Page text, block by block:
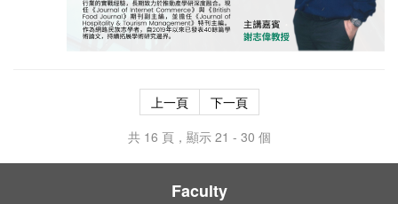
上一頁
下一頁
共 16 頁，顯示 21 - 30 個
Faculty